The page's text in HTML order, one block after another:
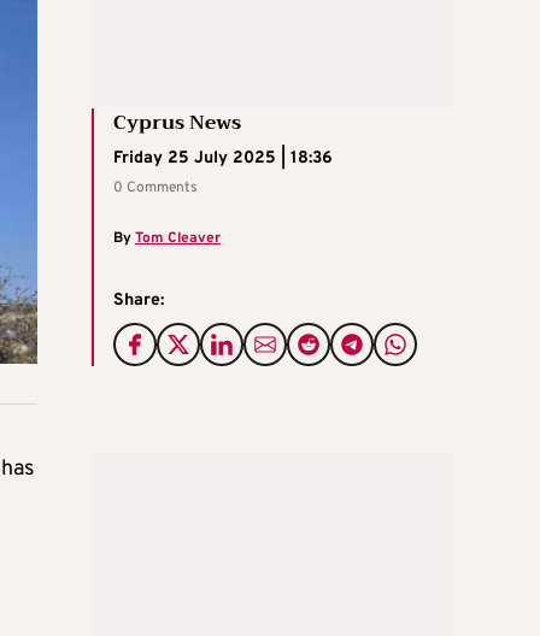
Cyprus News
Friday 25 July 2025 | 18:36
0 Comments
ByTom Cleaver
Share: